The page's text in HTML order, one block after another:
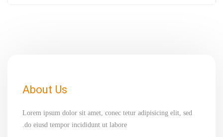
About Us
Lorem ipsum dolor sit amet, conec tetur adipisicing elit, sed
do eiusd tempor incididunt ut labore.